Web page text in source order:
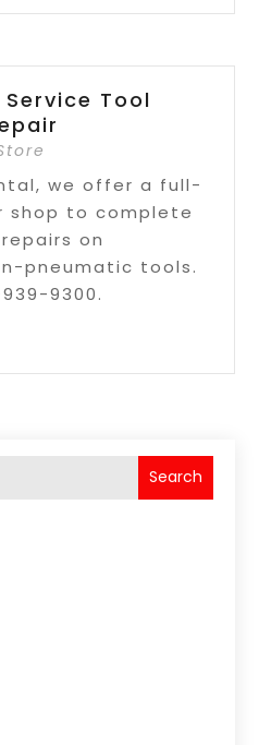
Tool
we offer a full-
shop to complete
on
pneumatic tools.
9300.
Search